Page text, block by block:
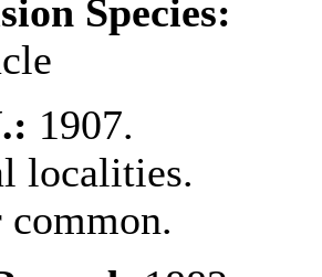
Species:
1907.
localities.
common.